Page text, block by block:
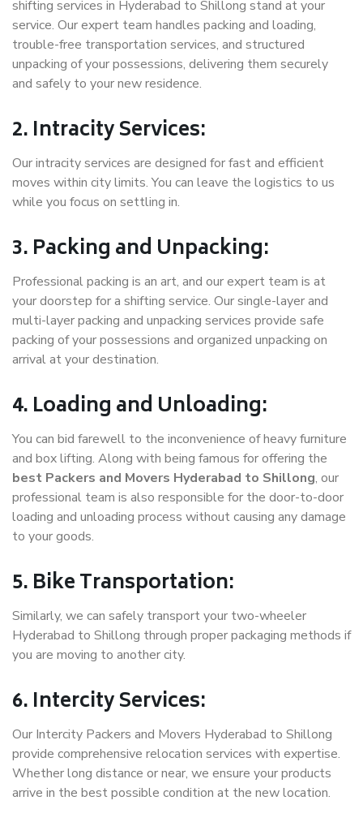
shifting services in Hyderabad to Shillong stand at your
service. Our expert team handles packing and loading,
trouble-free transportation services, and structured
unpacking of your possessions, delivering them securely
and safely to your new residence.
2. Intracity Services:
Our intracity services are designed for fast and efficient
moves within city limits. You can leave the logistics to us
while you focus on settling in.
3. Packing and Unpacking:
Professional packing is an art, and our expert team is at
your doorstep for a shifting service. Our single-layer and
multi-layer packing and unpacking services provide safe
packing of your possessions and organized unpacking on
arrival at your destination.
4. Loading and Unloading:
You can bid farewell to the inconvenience of heavy furniture
and box lifting. Along with being famous for offering the
best Packers and Movers Hyderabad to Shillong, our
professional team is also responsible for the door-to-door
loading and unloading process without causing any damage
to your goods.
5. Bike Transportation:
Similarly, we can safely transport your two-wheeler
Hyderabad to Shillong through proper packaging methods if
you are moving to another city.
6. Intercity Services:
Our Intercity Packers and Movers Hyderabad to Shillong
provide comprehensive relocation services with expertise.
Whether long distance or near, we ensure your products
arrive in the best possible condition at the new location.